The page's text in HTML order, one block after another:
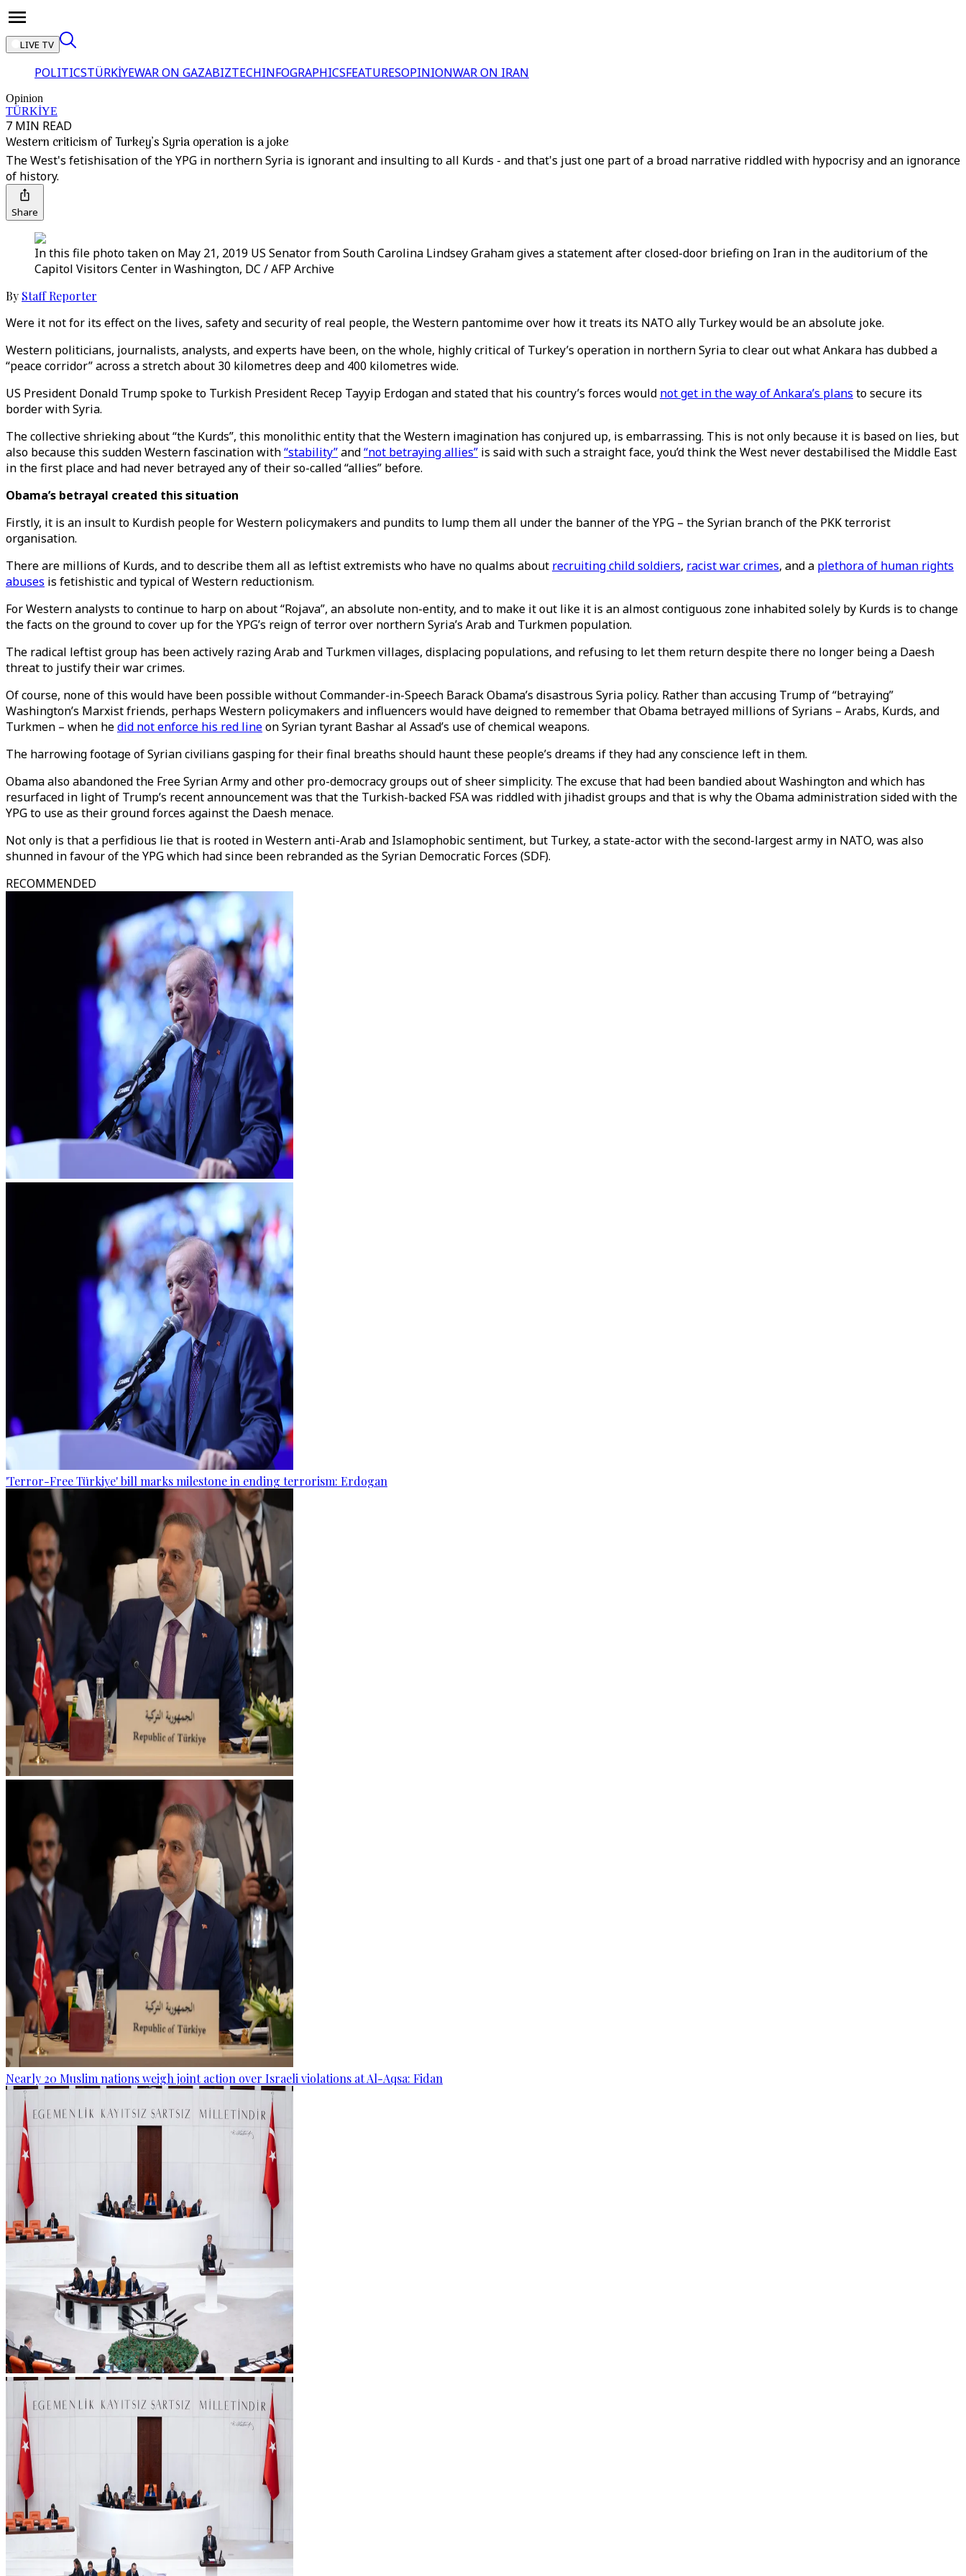
LIVE TV
POLITICSTÜRKİYEWAR ON GAZABIZTECHINFOGRAPHICSFEATURESOPINIONWAR ON IRAN
Opinion
TÜRKİYE
7 MIN READ
Western criticism of Turkey’s Syria operation is a joke
The West's fetishisation of the YPG in northern Syria is ignorant and insulting to all Kurds - and that's just one part of a broad narrative riddled with hypocrisy and an ignorance
of history.
Share
In this file photo taken on May 21, 2019 US Senator from South Carolina Lindsey Graham gives a statement after closed-door briefing on Iran in the auditorium of the
Capitol Visitors Center in Washington, DC / AFP Archive
By Staff Reporter
Were it not for its effect on the lives, safety and security of real people, the Western pantomime over how it treats its NATO ally Turkey would be an absolute joke.
Western politicians, journalists, analysts, and experts have been, on the whole, highly critical of Turkey’s operation in northern Syria to clear out what Ankara has dubbed a
“peace corridor” across a stretch about 30 kilometres deep and 400 kilometres wide.
US President Donald Trump spoke to Turkish President Recep Tayyip Erdogan and stated that his country’s forces would not get in the way of Ankara’s plans to secure its
border with Syria.
The collective shrieking about “the Kurds”, this monolithic entity that the Western imagination has conjured up, is embarrassing. This is not only because it is based on lies, but
also because this sudden Western fascination with“stability”and“not betraying allies” is said with such a straight face, you’d think the West never destabilised the Middle East
in the first place and had never betrayed any of their so-called “allies” before.
Obama’s betrayal created this situation
Firstly, it is an insult to Kurdish people for Western policymakers and pundits to lump them all under the banner of the YPG – the Syrian branch of the PKK terrorist
organisation.
There are millions of Kurds, and to describe them all as leftist extremists who have no qualms about recruiting child soldiers, racist war crimes, and a plethora of human rights
abuses is fetishistic and typical of Western reductionism.
For Western analysts to continue to harp on about “Rojava”, an absolute non-entity, and to make it out like it is an almost contiguous zone inhabited solely by Kurds is to change
the facts on the ground to cover up for the YPG’s reign of terror over northern Syria’s Arab and Turkmen population.
The radical leftist group has been actively razing Arab and Turkmen villages, displacing populations, and refusing to let them return despite there no longer being a Daesh
threat to justify their war crimes.
Of course, none of this would have been possible without Commander-in-Speech Barack Obama’s disastrous Syria policy. Rather than accusing Trump of “betraying”
Washington’s Marxist friends, perhaps Western policymakers and influencers would have deigned to remember that Obama betrayed millions of Syrians – Arabs, Kurds, and
Turkmen – when hedid not enforce his red lineon Syrian tyrant Bashar al Assad’s use of chemical weapons.
The harrowing footage of Syrian civilians gasping for their final breaths should haunt these people’s dreams if they had any conscience left in them.
Obama also abandoned the Free Syrian Army and other pro-democracy groups out of sheer simplicity. The excuse that had been bandied about Washington and which has
resurfaced in light of Trump’s recent announcement was that the Turkish-backed FSA was riddled with jihadist groups and that is why the Obama administration sided with the
YPG to use as their ground forces against the Daesh menace.
Not only is that a perfidious lie that is rooted in Western anti-Arab and Islamophobic sentiment, but Turkey, a state-actor with the second-largest army in NATO, was also
shunned in favour of the YPG which had since been rebranded as the Syrian Democratic Forces (SDF).
RECOMMENDED
'Terror-Free Türkiye' bill marks milestone in ending terrorism: Erdogan
Nearly 20 Muslim nations weigh joint action over Israeli violations at Al-Aqsa: Fidan